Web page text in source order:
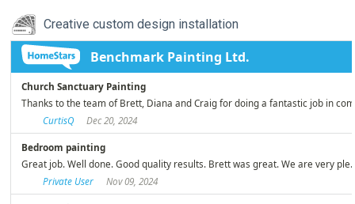
Creative custom design installation